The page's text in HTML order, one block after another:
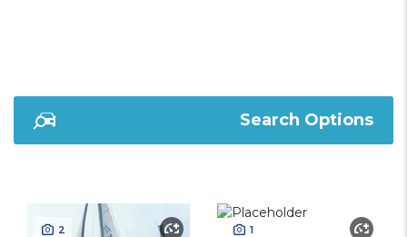
Search Options
2 1